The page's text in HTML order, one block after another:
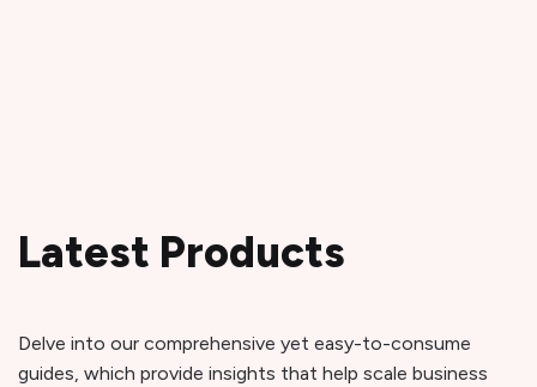
Latest Products
Delve into our comprehensive yet easy-to-consume
guides, which provide insights that help scale business